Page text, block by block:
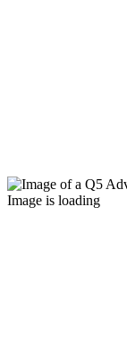
Image is loading